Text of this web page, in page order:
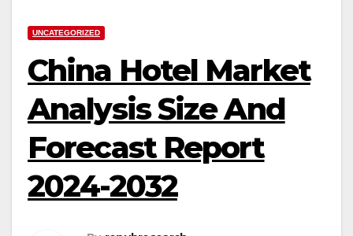
UNCATEGORIZED
China Hotel Market
Analysis Size And
Forecast Report
2024-2032